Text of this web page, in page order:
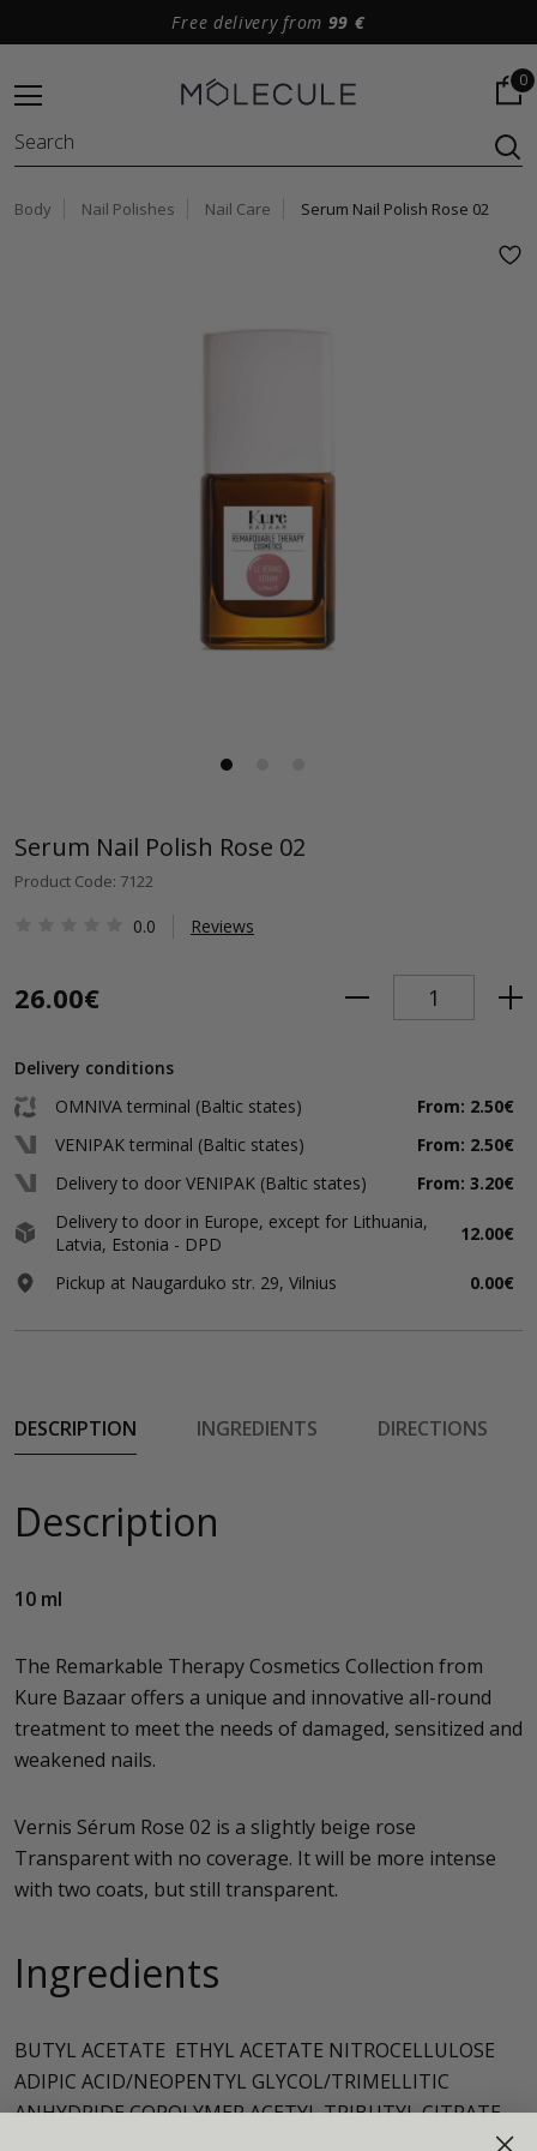
Free delivery from 99 €
0
Body Nail Polishes Nail Care Serum Nail Polish Rose 02
Serum Nail Polish Rose 02
Product Code: 7122
0.0 Reviews
26.00€
Delivery conditions
OMNIVA terminal (Baltic states)
From: 2.50€
VENIPAK terminal (Baltic states)
From: 2.50€
Delivery to door VENIPAK (Baltic states)
From: 3.20€
Delivery to door in Europe, except for Lithuania,
Latvia, Estonia - DPD
12.00€
Pickup at Naugarduko str. 29, Vilnius 0.00€
DESCRIPTION INGREDIENTS DIRECTIONS
Description
10 ml
The Remarkable Therapy Cosmetics Collection from
Kure Bazaar offers a unique and innovative all-round
treatment to meet the needs of damaged, sensitized and
weakened nails.
Vernis Sérum Rose 02 is a slightly beige rose
Transparent with no coverage. It will be more intense
with two coats, but still transparent.
Ingredients
BUTYL ACETATE ETHYL ACETATE NITROCELLULOSE
ADIPIC ACID/NEOPENTYL GLYCOL/TRIMELLITIC
ANHYDRIDE COPOLYMER ACETYL TRIBUTYL CITRATE